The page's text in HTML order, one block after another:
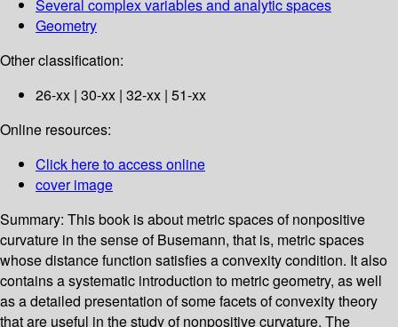
Several complex variables and analytic spaces
Geometry
Other classification:
26-xx | 30-xx | 32-xx | 51-xx
Online resources:
Click here to access online
cover image
Summary: This book is about metric spaces of nonpositive
curvature in the sense of Busemann, that is, metric spaces
whose distance function satisfies a convexity condition. It also
contains a systematic introduction to metric geometry, as well
as a detailed presentation of some facets of convexity theory
that are useful in the study of nonpositive curvature. The